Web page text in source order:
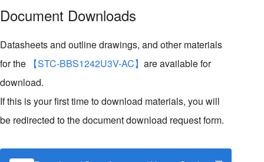
Document Downloads
Datasheets and outline drawings, and other materials
for the
【STC-BBS1242U3V-AC】 are available for
download.
If this is your first time to download materials, you will
be redirected to the document download request form.